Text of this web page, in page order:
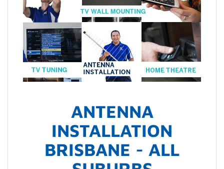
ANTENNA
INSTALLATION
BRISBANE - ALL